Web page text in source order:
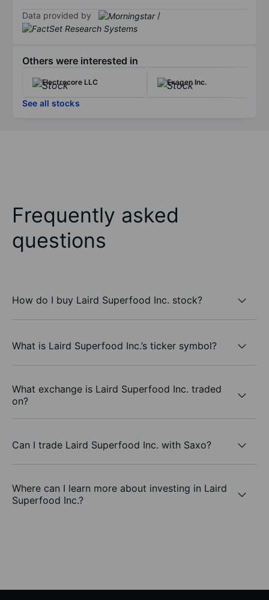
Data provided by /
Others were interested in
Electrocore LLC Exagen Inc.
See all stocks
Frequently asked
questions
How do I buy Laird Superfood Inc. stock?
What is Laird Superfood Inc.’s ticker symbol?
What exchange is Laird Superfood Inc. traded
on?
Can I trade Laird Superfood Inc. with Saxo?
Where can I learn more about investing in Laird
Superfood Inc.?